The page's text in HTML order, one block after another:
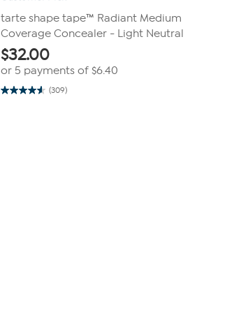
tarte shape tape™ Radiant Medium
Coverage Concealer - Light Neutral
$32.00
or 5 payments of$6.40
(309)
4.6